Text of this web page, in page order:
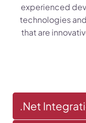
experienced
technologies
that are
.Net